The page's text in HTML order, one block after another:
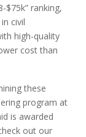
$75k” ranking,
civil
high-quality
cost than
these
program at
is awarded
out our